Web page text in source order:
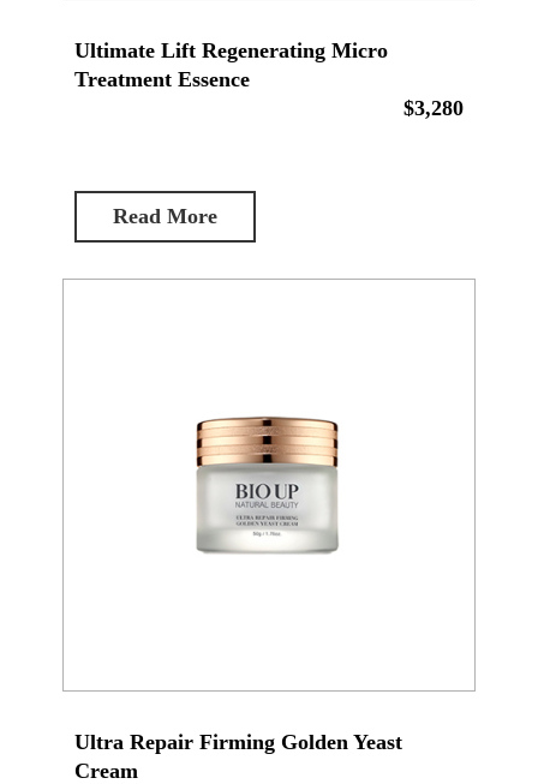
Ultimate Lift Regenerating Micro
Treatment Essence
$3,280
Read More
Ultra Repair Firming Golden Yeast
Cream